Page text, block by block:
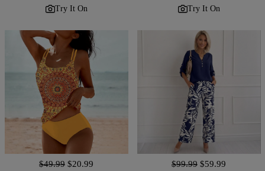
Try It On Try It On
Regular
$49.99 Sale
$20.99
Regular
$99.99 Sale
$59.99